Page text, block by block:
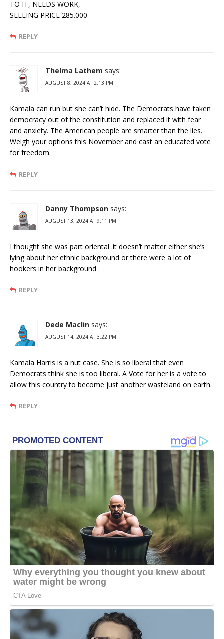
TO IT, NEEDS WORK,
SELLING PRICE 285.000
REPLY
Thelma Lathem says:
AUGUST 8, 2024 AT 2:13 PM
Kamala can run but she can’t hide. The Democrats have taken
democracy out of the constitution and replaced it with fear
and anxiety. The American people are smarter than the lies.
Weigh your options this November and cast an educated vote
for freedom.
REPLY
Danny Thompson says:
AUGUST 13, 2024 AT 9:11 PM
I thought she was part oriental .it doesn’t matter either she’s
lying about her ethnic background or there were a lot of
hookers in her background .
REPLY
Dede Maclin says:
AUGUST 14, 2024 AT 3:22 PM
Kamala Harris is a nut case. She is so liberal that even
Democrats think she is too liberal. A Vote for her is a vote to
allow this country to become just another wasteland on earth.
REPLY